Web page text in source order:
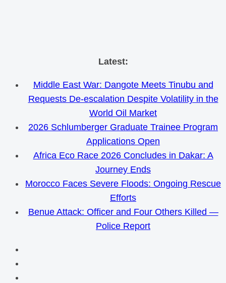
Skip
content
Latest:
Middle East War: Dangote Meets Tinubu and
Requests De-escalation Despite Volatility in the
World Oil Market
2026 Schlumberger Graduate Trainee Program
Applications Open
Africa Eco Race 2026 Concludes in Dakar: A
Journey Ends
Morocco Faces Severe Floods: Ongoing Rescue
Efforts
Benue Attack: Officer and Four Others Killed —
Police Report